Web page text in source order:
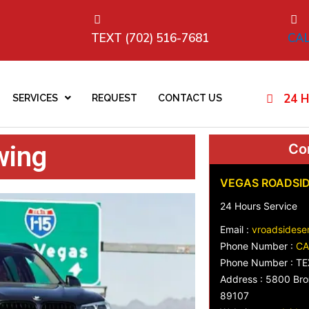
TEXT (702) 516-7681
SERVICES REQUEST CONTACT US 24
VEGAS
24 Hours Service
Email :
Phone Number :
Phone Number :
Address : 5800
89107